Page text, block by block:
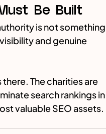
Be Built
is not something
and genuine
The charities are
search rankings in
valuable SEO assets.